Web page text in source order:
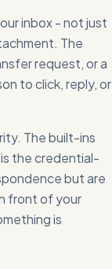
inbox - not just
The
request, or a
to click, reply, or
The built-ins
the credential-
but are
front of your
is